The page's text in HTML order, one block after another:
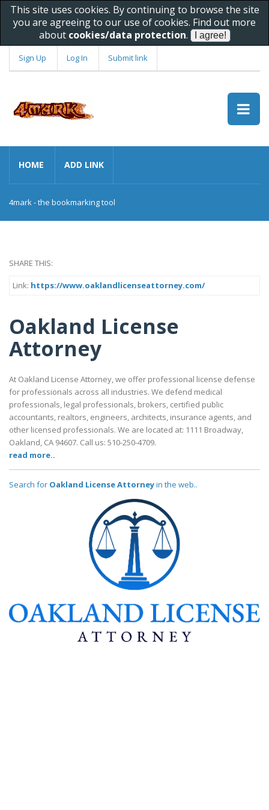
This site uses cookies. By continuing to browse the site
you are agreeing to our use of cookies. Find out more
about cookies/data protection.
Sign Up Log In Submit link
HOME ADD LINK
4mark - the bookmarking tool
SHARE THIS:
Link: https://www.oaklandlicenseattorney.com/
Oakland License
Attorney
At Oakland License Attorney, we offer professional license defense
for professionals across all industries. We defend medical
professionals, legal professionals, brokers, certified public
accountants, realtors, engineers, architects, insurance agents, and
other licensed professionals. We are located at: 1111 Broadway,
Oakland, CA 94607. Call us: 510-250-4709.
read more..
Search for Oakland License Attorneyin the web..